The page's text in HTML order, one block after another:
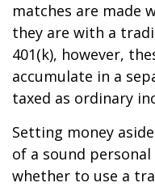
matches are made
they are with a
401(k), however,
accumulate in a
taxed as ordinary
Setting money
of a sound
whether to use a